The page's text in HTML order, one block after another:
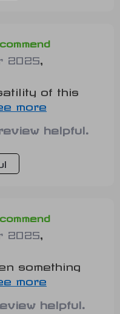
2025
of this
from
helpful.
2025
something
ly
helpful.